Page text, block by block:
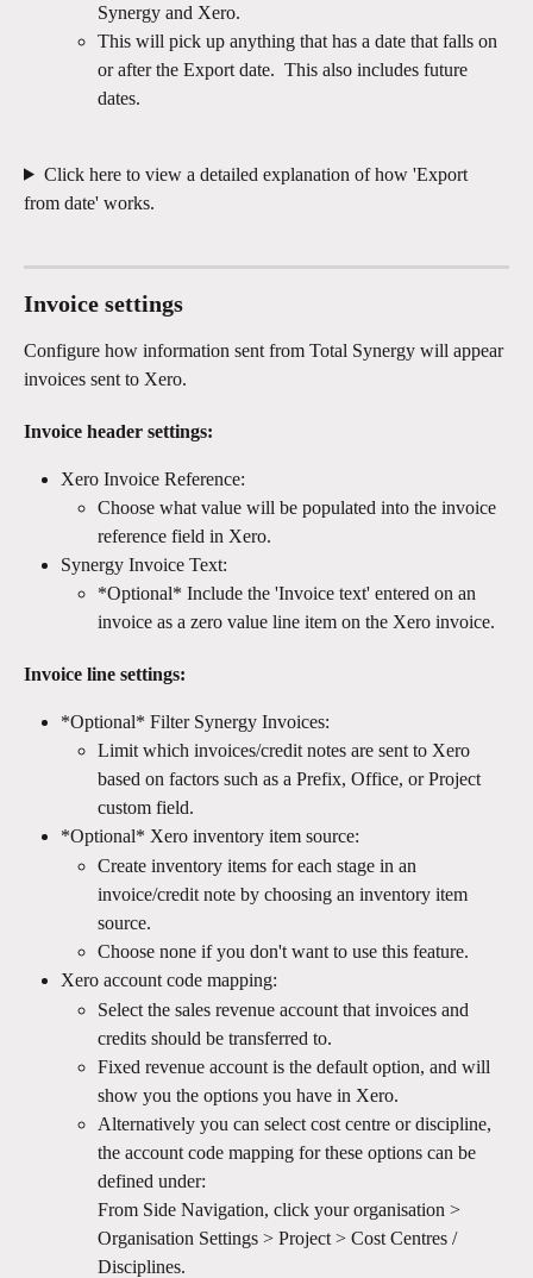
Synergy and Xero.
This will pick up anything that has a date that falls on
or after the Export date.  This also includes future
dates.
Click here to view a detailed explanation of how 'Export
from date' works.
Invoice settings
Configure how information sent from Total Synergy will appear
invoices sent to Xero.
Invoice header settings:
Xero Invoice Reference:
Choose what value will be populated into the invoice
reference field in Xero.
Synergy Invoice Text:
*Optional* Include the 'Invoice text' entered on an
invoice as a zero value line item on the Xero invoice.
Invoice line settings:
*Optional* Filter Synergy Invoices:
Limit which invoices/credit notes are sent to Xero
based on factors such as a Prefix, Office, or Project
custom field.
*Optional* Xero inventory item source:
Create inventory items for each stage in an
invoice/credit note by choosing an inventory item
source.
Choose none if you don't want to use this feature.
Xero account code mapping:
Select the sales revenue account that invoices and
credits should be transferred to.
Fixed revenue account is the default option, and will
show you the options you have in Xero.
Alternatively you can select cost centre or discipline,
the account code mapping for these options can be
defined under:
From Side Navigation, click your organisation >
Organisation Settings > Project > Cost Centres /
Disciplines.